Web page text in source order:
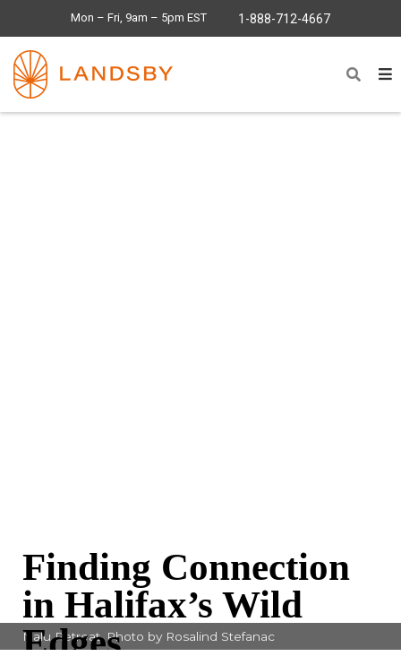
Mon – Fri, 9am – 5pm EST 1-888-712-4667
Finding Connection
in Halifax’s Wild
Edges
Nalu Retreat. Photo by Rosalind Stefanac